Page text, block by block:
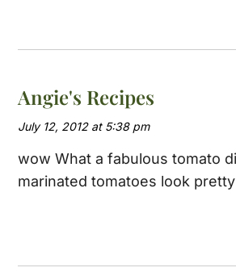
Angie's Recipes
July 12, 2012 at 5:38 pm
wow What a fabulous tomato
marinated tomatoes look